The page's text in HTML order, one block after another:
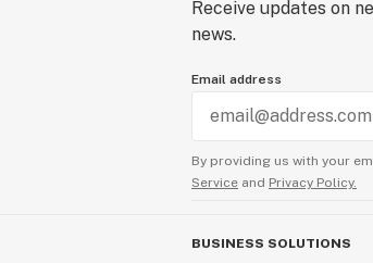
Receive updates on
news.
Email address
By providing us with your
Service and Privacy Policy.
BUSINESS SOLUTIONS